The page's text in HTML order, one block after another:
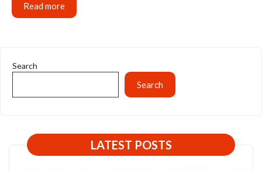
Read more
Search
Search
LATEST POSTS